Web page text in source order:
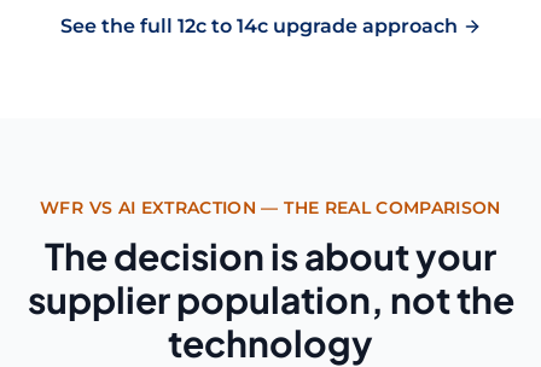
See the full 12c to 14c upgrade approach
WFR VS AI EXTRACTION — THE REAL COMPARISON
The decision is about your
supplier population, not the
technology